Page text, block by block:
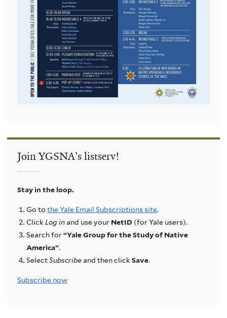
Join YGSNA's listserv!
Stay in the loop.
Go to the Yale Email Subscriptions site.
ClickLog inand use your NetID(for Yale users).
Search for“Yale Group for the Study of Native
America”.
SelectSubscribeand then clickSave.
Subscribe now